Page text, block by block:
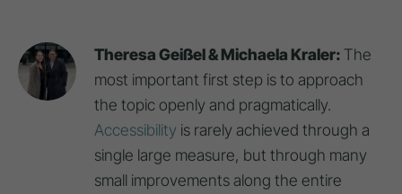
Theresa Geißel & Michaela Kraler: The
most important first step is to approach
the topic openly and pragmatically.
Accessibility is rarely achieved through a
single large measure, but through many
small improvements along the entire